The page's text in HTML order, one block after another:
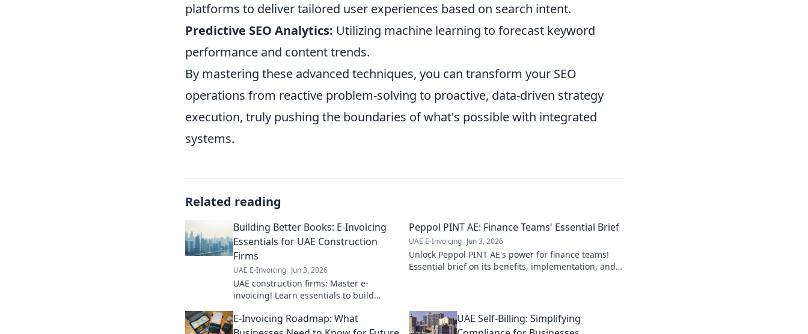
platforms to deliver tailored user experiences based on search intent.
Predictive SEO Analytics: Utilizing machine learning to forecast keyword
performance and content trends.
By mastering these advanced techniques, you can transform your SEO
operations from reactive problem-solving to proactive, data-driven strategy
execution, truly pushing the boundaries of what's possible with integrated
systems.
Related reading
Building Better Books: E-Invoicing
Essentials for UAE Construction
Firms
UAE E-Invoicing Jun 3, 2026
UAE construction firms: Master e-
invoicing! Learn essentials to build
Click for your ultimate guide.
Peppol PINT AE: Finance Teams' Essential Brief
UAE E-Invoicing Jun 3, 2026
Unlock Peppol PINT AE's power for finance teams!
Essential brief on its benefits, implementation, and
E-Invoicing Roadmap: What
UAE Self-Billing: Simplifying